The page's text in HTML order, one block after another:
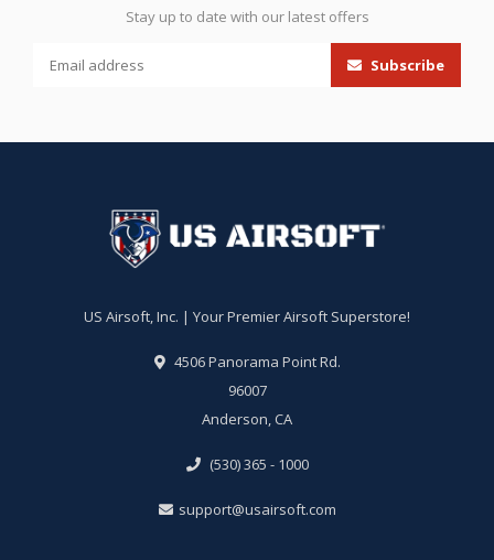
Stay up to date with our latest offers
Subscribe
US Airsoft, Inc. | Your Premier Airsoft Superstore!
4506 Panorama Point Rd.
96007
Anderson, CA
(530) 365 - 1000
support@usairsoft.com